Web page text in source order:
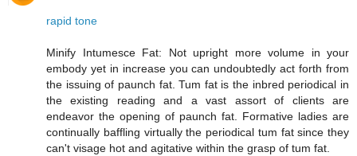
rapid tone
Minify Intumesce Fat: Not upright more volume in your
embody yet in increase you can undoubtedly act forth from
the issuing of paunch fat. Tum fat is the inbred periodical in
the existing reading and a vast assort of clients are
endeavor the opening of paunch fat. Formative ladies are
continually baffling virtually the periodical tum fat since they
can't visage hot and agitative within the grasp of tum fat.